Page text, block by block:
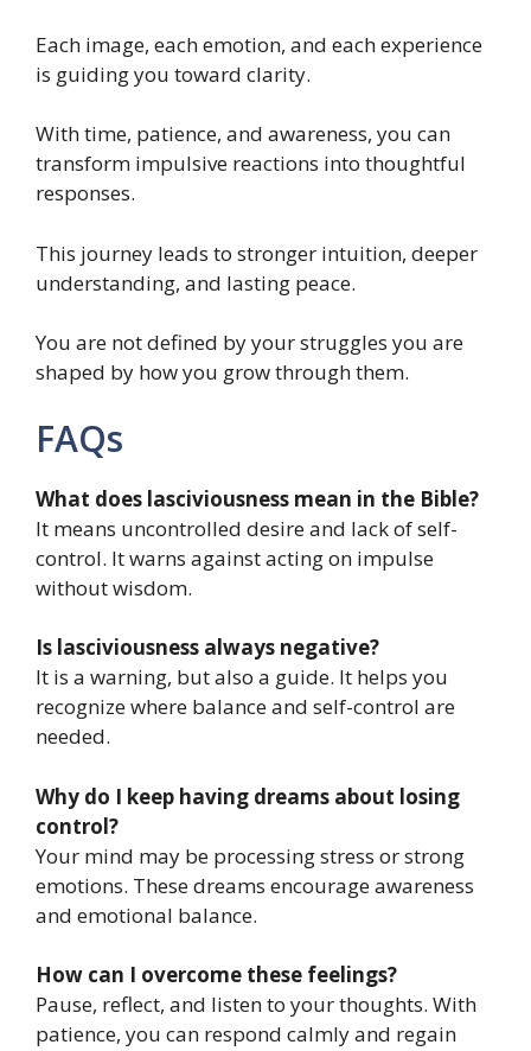
Each image, each emotion, and each experience
is guiding you toward clarity.
With time, patience, and awareness, you can
transform impulsive reactions into thoughtful
responses.
This journey leads to stronger intuition, deeper
understanding, and lasting peace.
You are not defined by your struggles you are
shaped by how you grow through them.
FAQs
What does lasciviousness mean in the Bible?
It means uncontrolled desire and lack of self-
control. It warns against acting on impulse
without wisdom.
Is lasciviousness always negative?
It is a warning, but also a guide. It helps you
recognize where balance and self-control are
needed.
Why do I keep having dreams about losing
control?
Your mind may be processing stress or strong
emotions. These dreams encourage awareness
and emotional balance.
How can I overcome these feelings?
Pause, reflect, and listen to your thoughts. With
patience, you can respond calmly and regain